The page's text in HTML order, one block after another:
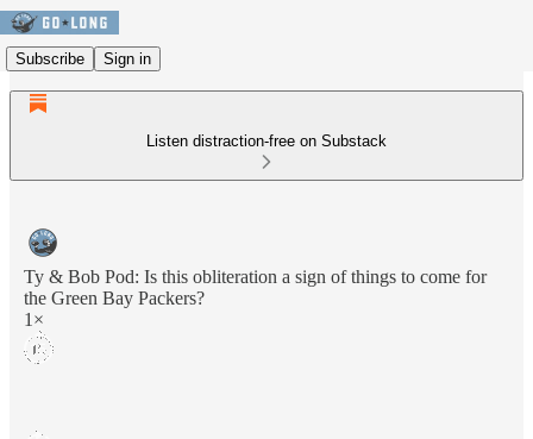
Subscribe Sign in
Listen distraction-free on Substack
Ty & Bob Pod: Is this obliteration a sign of things to come for
the Green Bay Packers?
1×